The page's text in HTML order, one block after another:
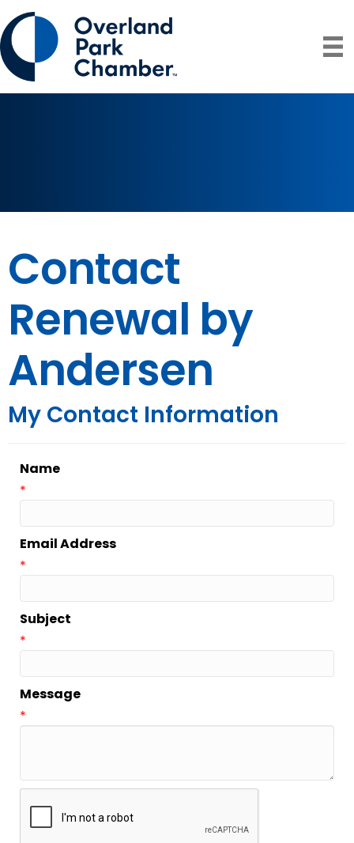
Contact
Renewal by
Andersen
My Contact Information
Name
*
Email Address
*
Subject
*
Message
*